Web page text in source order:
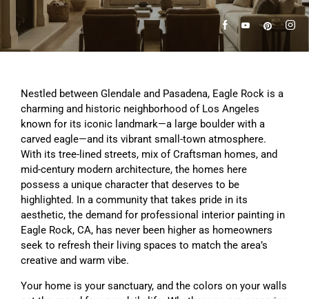
Nestled between Glendale and Pasadena, Eagle Rock is a
charming and historic neighborhood of Los Angeles
known for its iconic landmark—a large boulder with a
carved eagle—and its vibrant small-town atmosphere.
With its tree-lined streets, mix of Craftsman homes, and
mid-century modern architecture, the homes here
possess a unique character that deserves to be
highlighted. In a community that takes pride in its
aesthetic, the demand for professional interior painting in
Eagle Rock, CA, has never been higher as homeowners
seek to refresh their living spaces to match the area’s
creative and warm vibe.
Your home is your sanctuary, and the colors on your walls